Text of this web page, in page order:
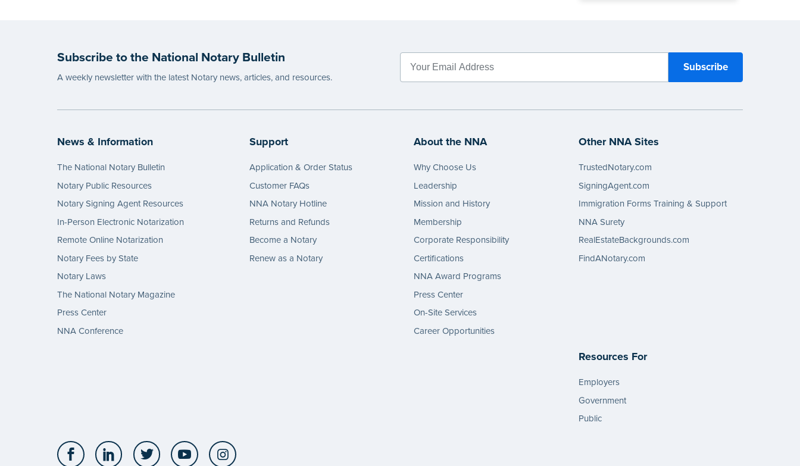
Subscribe to the National Notary Bulletin
A weekly newsletter with the latest Notary news, articles, and resources.
News & Information
The National Notary Bulletin
Notary Public Resources
Notary Signing Agent Resources
In-Person Electronic Notarization
Remote Online Notarization
Notary Fees by State
Notary Laws
The National Notary Magazine
Press Center
NNA Conference
Support
Application & Order Status
Customer FAQs
NNA Notary Hotline
Returns and Refunds
Become a Notary
Renew as a Notary
About the NNA
Why Choose Us
Leadership
Mission and History
Membership
Corporate Responsibility
Certifications
NNA Award Programs
Press Center
On-Site Services
Career Opportunities
Other NNA Sites
TrustedNotary.com
SigningAgent.com
Immigration Forms Training & Support
NNA Surety
RealEstateBackgrounds.com
FindANotary.com
Resources For
Employers
Government
Public
FacebookLinkedIn Twitter YouTube